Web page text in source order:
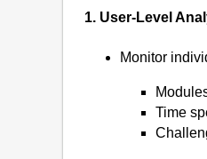
1. User-Level
Monitor
Time